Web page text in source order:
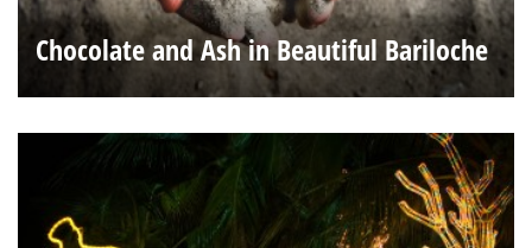
Chocolate and Ash in Beautiful Bariloche